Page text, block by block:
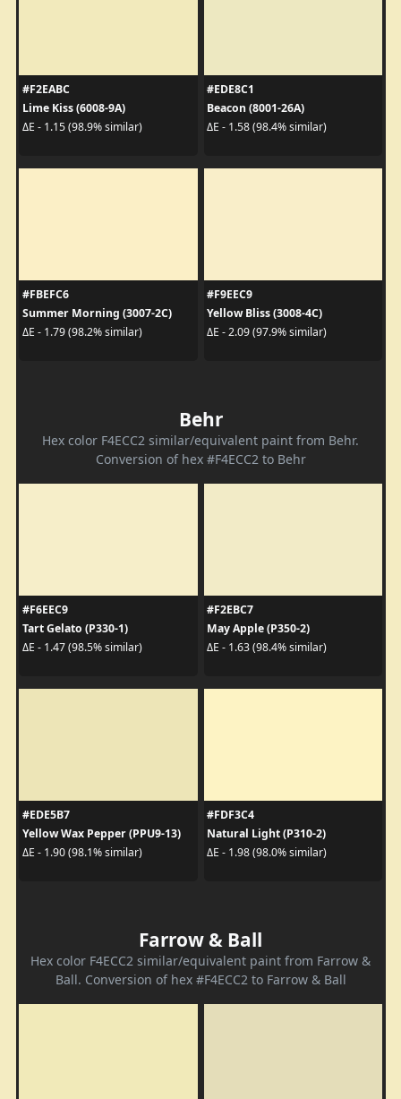
#F2EABC
Lime Kiss (6008-9A)
ΔE - 1.15 (98.9% similar)
#EDE8C1
Beacon (8001-26A)
ΔE - 1.58 (98.4% similar)
#FBEFC6
Summer Morning (3007-2C)
ΔE - 1.79 (98.2% similar)
#F9EEC9
Yellow Bliss (3008-4C)
ΔE - 2.09 (97.9% similar)
Behr
Hex color F4ECC2 similar/equivalent paint from Behr.
Conversion of hex #F4ECC2 to Behr
#F6EEC9
Tart Gelato (P330-1)
ΔE - 1.47 (98.5% similar)
#F2EBC7
May Apple (P350-2)
ΔE - 1.63 (98.4% similar)
#EDE5B7
Yellow Wax Pepper (PPU9-13)
ΔE - 1.90 (98.1% similar)
#FDF3C4
Natural Light (P310-2)
ΔE - 1.98 (98.0% similar)
Farrow & Ball
Hex color F4ECC2 similar/equivalent paint from Farrow &
Ball. Conversion of hex #F4ECC2 to Farrow & Ball